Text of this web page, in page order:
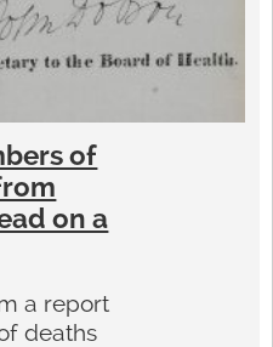
of
on a
a report
deaths